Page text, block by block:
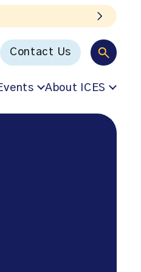
Contact Us
About ICES